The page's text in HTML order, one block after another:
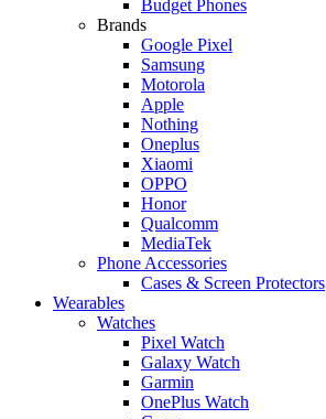
Budget Phones
Brands
Google Pixel
Samsung
Motorola
Apple
Nothing
Oneplus
Xiaomi
OPPO
Honor
Qualcomm
MediaTek
Phone Accessories
Cases & Screen Protectors
Wearables
Watches
Pixel Watch
Galaxy Watch
Garmin
OnePlus Watch